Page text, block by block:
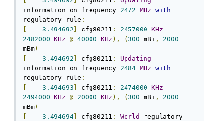
information on frequency 2472 MHz with
regulatory rule :
3.494692 cfg80211 : 2457000 KHz
-
2482000 KHz @ 40000 KHz ), ( 300 mBi ,
2000
mBm)
3.494692 cfg80211 :
Updating
information on frequency 2484 MHz with
regulatory rule :
3.494693 cfg80211 : 2474000 KHz
-
2494000 KHz @ 20000 KHz ), ( 300 mBi ,
2000
mBm)
3.494694 cfg80211 : World
regulatory